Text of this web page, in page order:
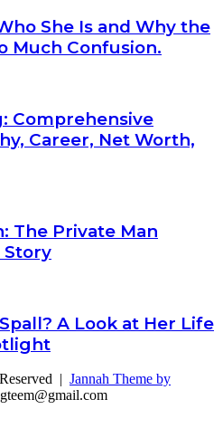
She Is and Why the
Much Confusion.
Comprehensive
Career, Net Worth,
The Private Man
Story
A Look at Her Life
| Jannah Theme by